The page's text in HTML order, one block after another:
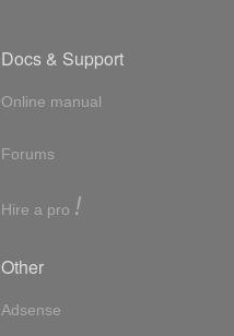
Docs & Support
Online manual
Forums
Hire a pro !
Other
Adsense